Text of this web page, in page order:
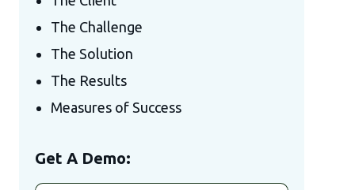
The Challenge
The Solution
The Results
Measures of Success
Get A Demo: